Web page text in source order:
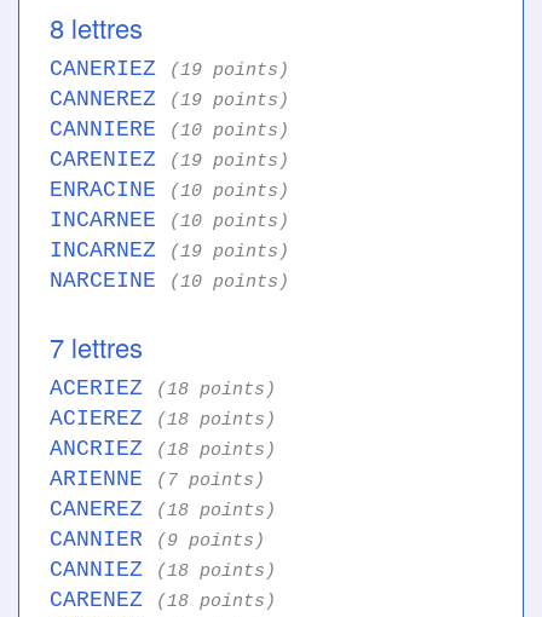
8 lettres
CANERIEZ (19 points)
CANNEREZ (19 points)
CANNIERE (10 points)
CARENIEZ (19 points)
ENRACINE (10 points)
INCARNEE (10 points)
INCARNEZ (19 points)
NARCEINE (10 points)
7 lettres
ACERIEZ (18 points)
ACIEREZ (18 points)
ANCRIEZ (18 points)
ARIENNE (7 points)
CANEREZ (18 points)
CANNIER (9 points)
CANNIEZ (18 points)
CARENEZ (18 points)